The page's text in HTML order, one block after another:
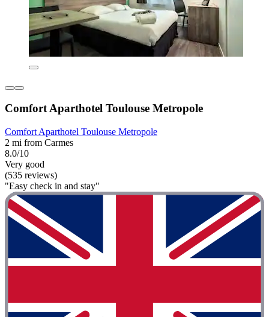
Comfort Aparthotel Toulouse Metropole
Comfort Aparthotel Toulouse Metropole
2 mi from Carmes
8.0/10
Very good
(535 reviews)
"Easy check in and stay"